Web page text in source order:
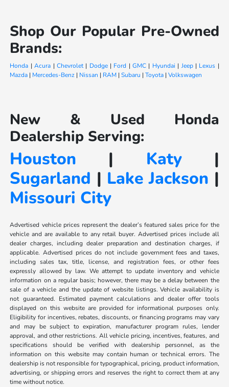
Shop Our Popular Pre-Owned
Brands:
Honda |Acura | Chevrolet| Dodge| Ford |GMC | Hyundai | Jeep| Lexus |
Mazda | Mercedes-Benz | Nissan | RAM |Subaru |Toyota |Volkswagen
New & Used Honda
Dealership Serving:
Houston | Katy|
Sugarland | Lake Jackson |
Missouri City
Advertised vehicle prices represent the dealer’s featured sales price for the
vehicle and are available to any retail buyer. Advertised prices include all
dealer charges, including dealer preparation and destination charges, if
applicable. Advertised prices do not include government fees and taxes,
including sales tax, title, license, and registration fees, or other fees
expressly allowed by law. We attempt to update inventory and vehicle
information on a regular basis; however, there may be a delay between the
sale of a vehicle and the update of website listings. Vehicle availability is
not guaranteed. Estimated payment calculations and dealer offer tools
displayed on this website are provided for informational purposes only.
Eligibility for incentives, rebates, discounts, or financing programs may vary
and may be subject to expiration, manufacturer program rules, lender
approval, and other restrictions. All vehicle pricing, incentives, features, and
specifications should be verified with dealership personnel, as the
information on this website may contain human or technical errors. The
dealership is not responsible for typographical, pricing, product information,
advertising, or shipping errors and reserves the right to correct them at any
time without notice.